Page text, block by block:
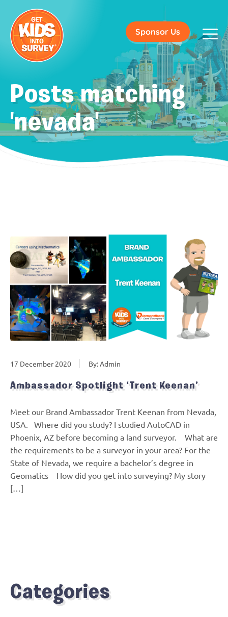
Sponsor Us
Posts matching
'nevada'
17 December 2020 By: Admin
Ambassador Spotlight ‘Trent Keenan’
Meet our Brand Ambassador Trent Keenan from Nevada,
USA. Where did you study? I studied AutoCAD in
Phoenix, AZ before becoming a land surveyor. What are
the requirements to be a surveyor in your area? For the
State of Nevada, we require a bachelor’s degree in
Geomatics How did you get into surveying? My story
[…]
Categories